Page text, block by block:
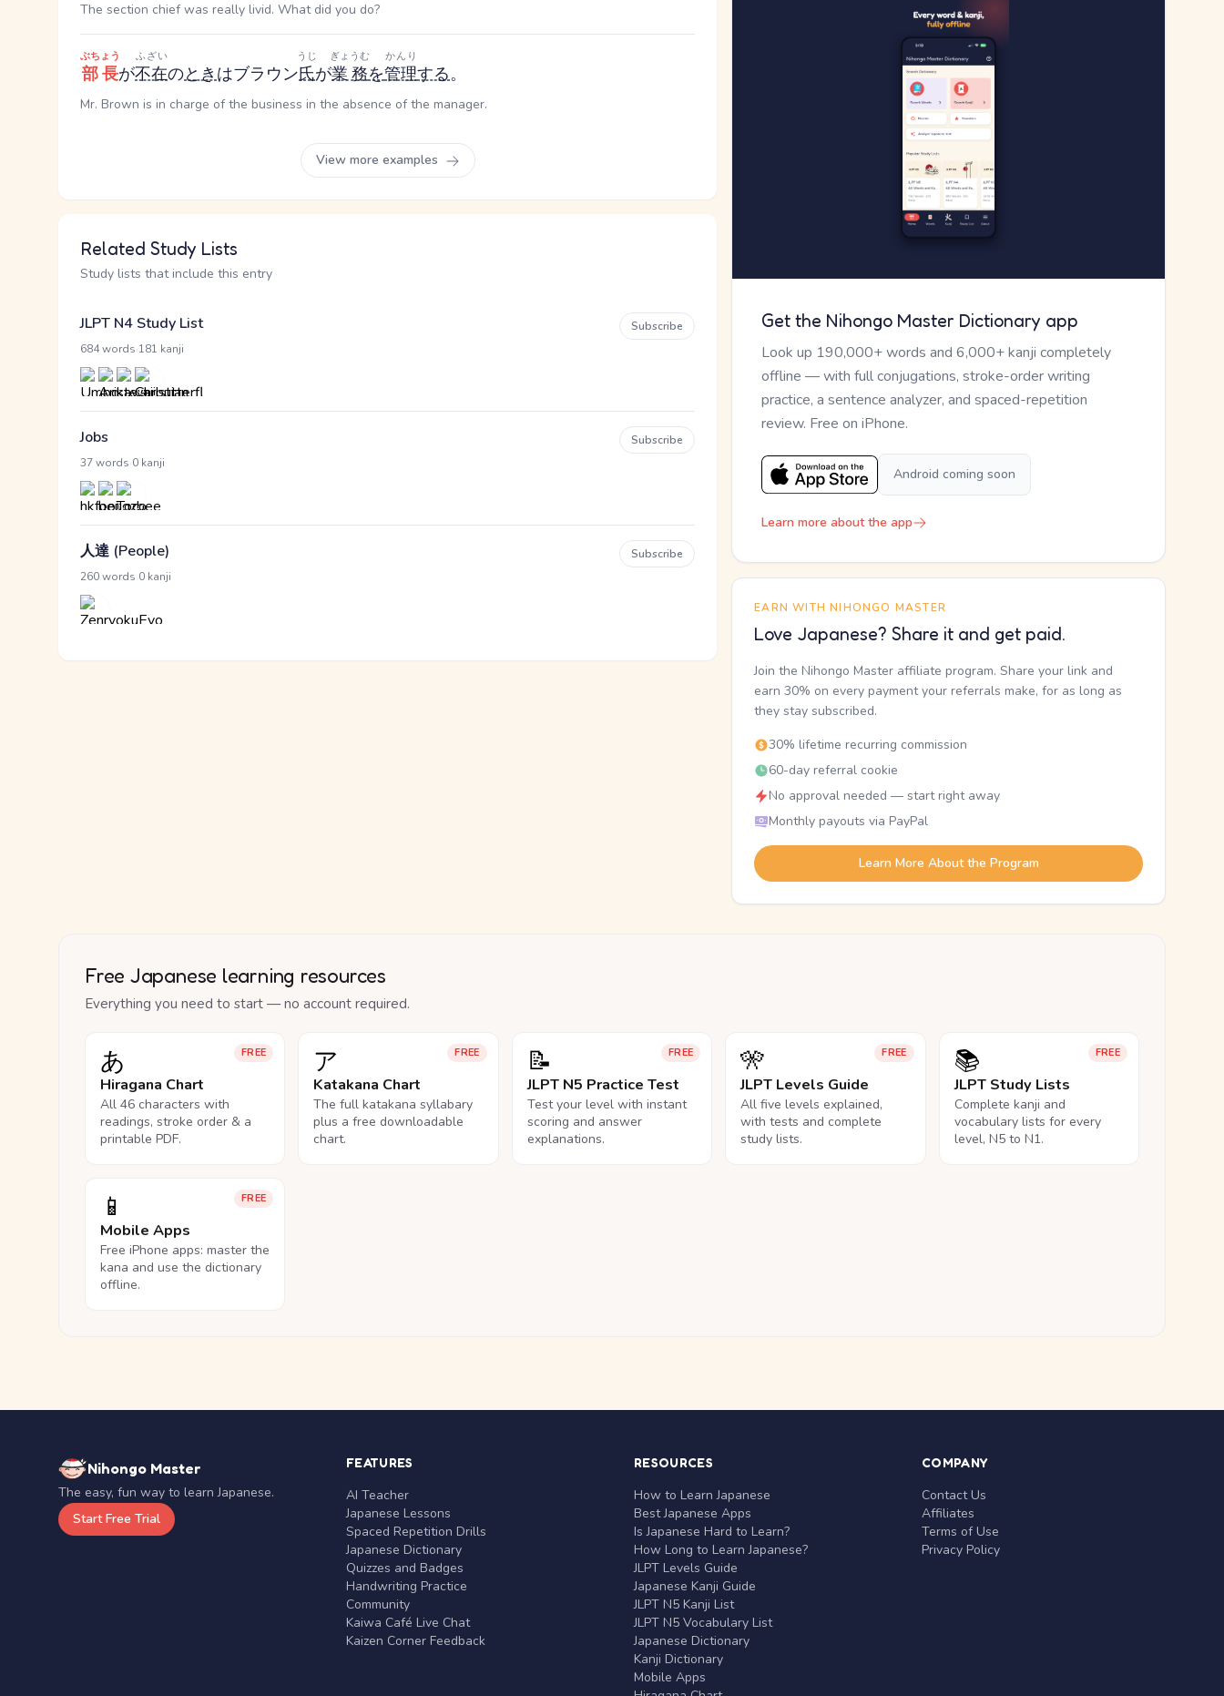
The section chief was really livid. What did you do?
部長
ぶちょう
が不在
ふざい
のときはブラウン氏
うじ
が業務
ぎょうむ
を管理
かんり
する。
Mr. Brown is in charge of the business in the absence of the manager.
View more examples
Related Study Lists
Study lists that include this entry
JLPT N4 Study List
684 words 181 kanji
Subscribe
Jobs
37 words 0 kanji
Subscribe
人達 (People)
260 words 0 kanji
Subscribe
Get the Nihongo Master Dictionary app
Look up 190,000+ words and 6,000+ kanji completely
offline — with full conjugations, stroke-order writing
practice, a sentence analyzer, and spaced-repetition
review. Free on iPhone.
Android coming soon
Learn more about the app
EARN WITH NIHONGO MASTER
Love Japanese? Share it and get paid.
Join the Nihongo Master affiliate program. Share your link and
earn 30% on every payment your referrals make, for as long as
they stay subscribed.
30% lifetime recurring commission
60-day referral cookie
No approval needed — start right away
Monthly payouts via PayPal
Learn More About the Program
Free Japanese learning resources
Everything you need to start — no account required.
FREE
あ
Hiragana Chart
All 46 characters with
readings, stroke order & a
printable PDF.
FREE
ア
Katakana Chart
The full katakana syllabary
plus a free downloadable
chart.
FREE
📝
JLPT N5 Practice Test
Test your level with instant
scoring and answer
explanations.
FREE
🎌
JLPT Levels Guide
All five levels explained,
with tests and complete
study lists.
FREE
📚
JLPT Study Lists
Complete kanji and
vocabulary lists for every
level, N5 to N1.
FREE
📱
Mobile Apps
Free iPhone apps: master the
kana and use the dictionary
offline.
Nihongo Master
The easy, fun way to learn Japanese.
Start Free Trial
FEATURES
AI Teacher
Japanese Lessons
Spaced Repetition Drills
Japanese Dictionary
Quizzes and Badges
Handwriting Practice
Community
Kaiwa Café Live Chat
Kaizen Corner Feedback
RESOURCES
How to Learn Japanese
Best Japanese Apps
Is Japanese Hard to Learn?
How Long to Learn Japanese?
JLPT Levels Guide
Japanese Kanji Guide
JLPT N5 Kanji List
JLPT N5 Vocabulary List
Japanese Dictionary
Kanji Dictionary
Mobile Apps
COMPANY
Contact Us
Affiliates
Terms of Use
Privacy Policy